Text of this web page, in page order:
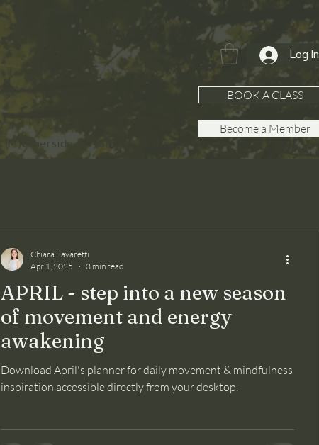
(M)otherside
Log In
BOOK A CLASS
Become a Member
APRIL - step into a new season
of movement and energy
awakening
Download April's planner for daily movement & mindfulness
inspiration accessible directly from your desktop.
Chiara Favaretti
Apr 1, 2025
3 min read